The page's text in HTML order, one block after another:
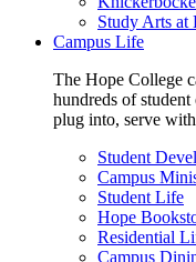
Study Arts at
Campus Life
The Hope College
hundreds of
plug into, serve
Student
Campus
Student Life
Hope
Residential
Campus